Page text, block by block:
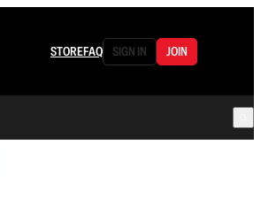
STOREFAQ SIGN IN JOIN